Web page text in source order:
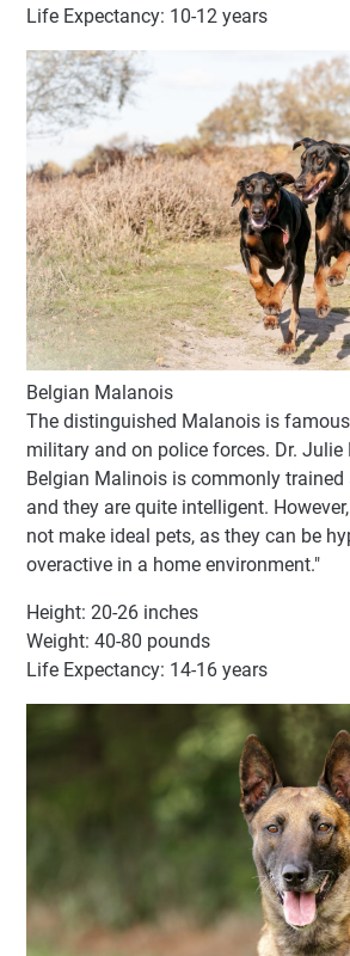
Life Expectancy: 10-12 years
Belgian Malanois
The distinguished Malanois is
military and on police forces. Dr. Julie
Belgian Malinois is commonly trained
and they are quite intelligent.
not make ideal pets, as they can be
overactive in a home environment."
Height: 20-26 inches
Weight: 40-80 pounds
Life Expectancy: 14-16 years